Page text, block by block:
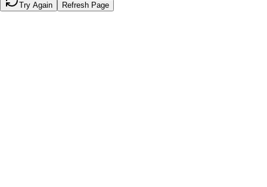
Try Again Refresh Page